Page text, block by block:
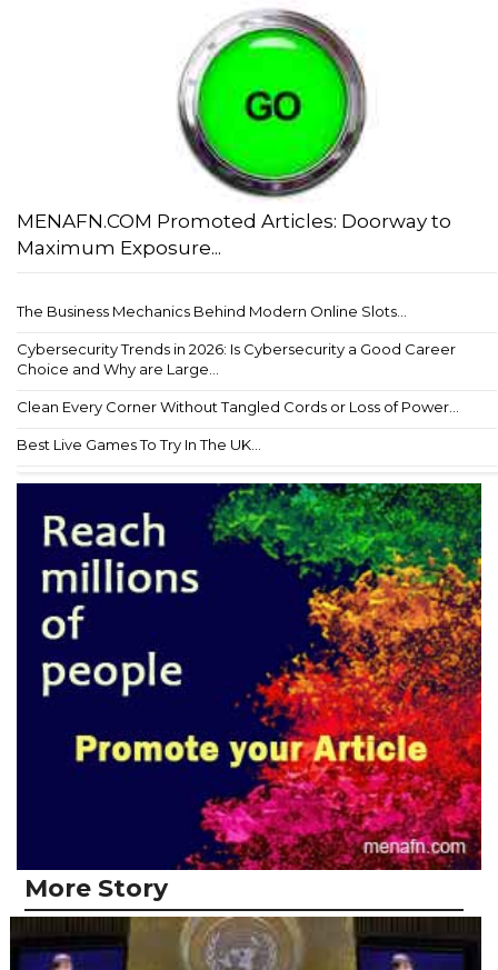
MENAFN.COM Promoted Articles: Doorway to
Maximum Exposure...
The Business Mechanics Behind Modern Online Slots...
Cybersecurity Trends in 2026: Is Cybersecurity a Good Career
Choice and Why are Large...
Clean Every Corner Without Tangled Cords or Loss of Power...
Best Live Games To Try In The UK...
More Story